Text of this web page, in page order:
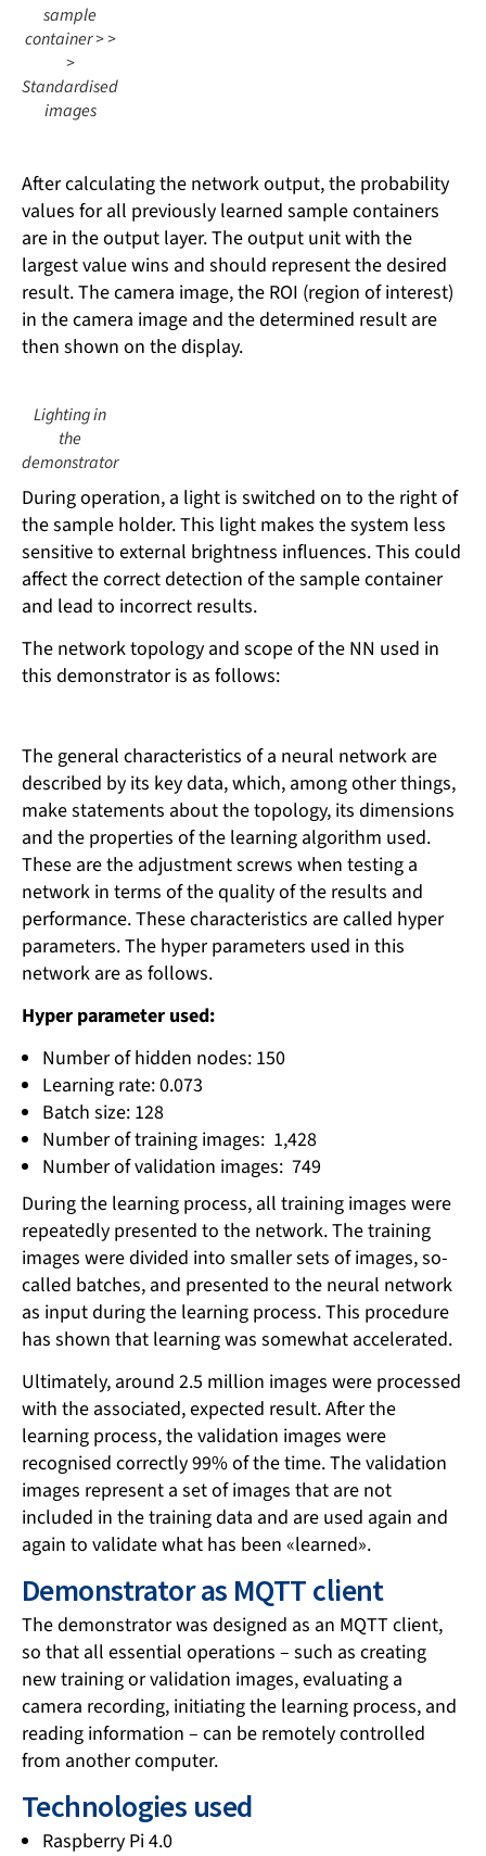
sample
container > >
>
Standardised
images
After calculating the network output, the probability
values ​​for all previously learned sample containers
are in the output layer. The output unit with the
largest value wins and should represent the desired
result. The camera image, the ROI (region of interest)
in the camera image and the determined result are
then shown on the display.
Lighting in
the
demonstrator
During operation, a light is switched on to the right of
the sample holder. This light makes the system less
sensitive to external brightness influences. This could
affect the correct detection of the sample container
and lead to incorrect results.
The network topology and scope of the NN used in
this demonstrator is as follows:
The general characteristics of a neural network are
described by its key data, which, among other things,
make statements about the topology, its dimensions
and the properties of the learning algorithm used.
These are the adjustment screws when testing a
network in terms of the quality of the results and
performance. These characteristics are called hyper
parameters. The hyper parameters used in this
network are as follows.
Hyper parameter used:
Number of hidden nodes: 150
Learning rate: 0.073
Batch size: 128
Number of training images: 1,428
Number of validation images: 749
During the learning process, all training images were
repeatedly presented to the network. The training
images were divided into smaller sets of images, so-
called batches, and presented to the neural network
as input during the learning process. This procedure
has shown that learning was somewhat accelerated.
Ultimately, around 2.5 million images were processed
with the associated, expected result. After the
learning process, the validation images were
recognised correctly 99% of the time. The validation
images represent a set of images that are not
included in the training data and are used again and
again to validate what has been «learned».
Demonstrator as MQTT client
The demonstrator was designed as an MQTT client,
so that all essential operations – such as creating
new training or validation images, evaluating a
camera recording, initiating the learning process, and
reading information – can be remotely controlled
from another computer.
Technologies used
Raspberry Pi 4.0